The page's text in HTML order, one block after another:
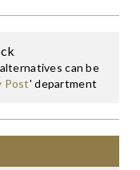
can be
Post' department